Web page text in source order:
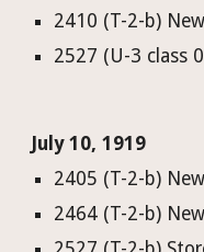
2410 (T-2-b)
2527 (U-3 class
July 10, 1919
2405 (T-2-b)
2464 (T-2-b)